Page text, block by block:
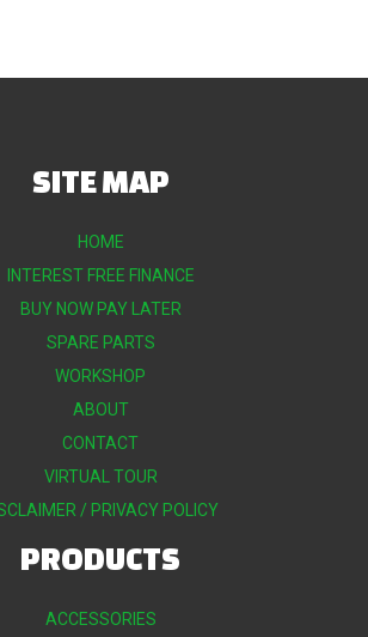
SITE MAP
HOME
INTEREST FREE FINANCE
BUY NOW PAY LATER
SPARE PARTS
WORKSHOP
ABOUT
CONTACT
VIRTUAL TOUR
/ PRIVACY POLICY
PRODUCTS
ACCESSORIES